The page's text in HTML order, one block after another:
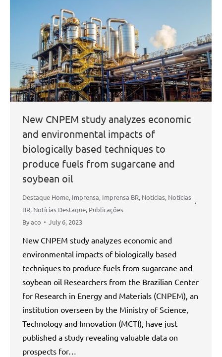
New CNPEM study analyzes economic
and environmental impacts of
biologically based techniques to
produce fuels from sugarcane and
soybean oil
Destaque Home, Imprensa, Imprensa BR, Notícias, Notícias
BR, Notícias Destaque, Publicações
Byaco July 6, 2023
New CNPEM study analyzes economic and
environmental impacts of biologically based
techniques to produce fuels from sugarcane and
soybean oil Researchers from the Brazilian Center
for Research in Energy and Materials (CNPEM), an
institution overseen by the Ministry of Science,
Technology and Innovation (MCTI), have just
published a study revealing valuable data on
prospects for…